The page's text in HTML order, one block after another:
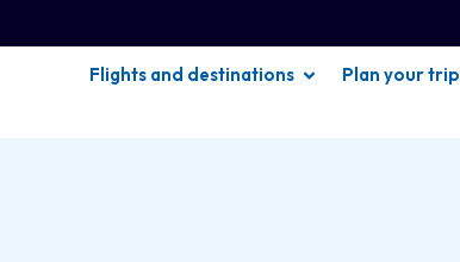
Flights and destinations Plan your trip